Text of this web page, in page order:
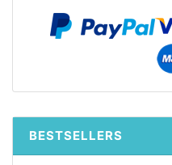
BESTSELLERS